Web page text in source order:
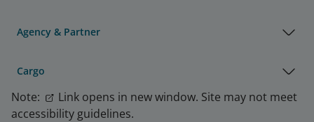
Agency & Partner
Cargo
Note:
Link opens in new window. Site may not meet
accessibility guidelines.